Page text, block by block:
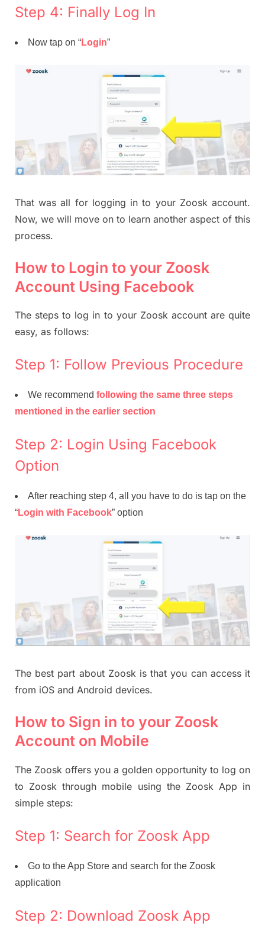
Step 4: Finally Log In
Now tap on “Login”
That was all for logging in to your Zoosk account.
Now, we will move on to learn another aspect of this
process.
How to Login to your Zoosk
Account Using Facebook
The steps to log in to your Zoosk account are quite
easy, as follows:
Step 1: Follow Previous Procedure
We recommend following the same three steps
mentioned in the earlier section
Step 2: Login Using Facebook
Option
After reaching step 4, all you have to do is tap on the
“Login with Facebook” option
The best part about Zoosk is that you can access it
from iOS and Android devices.
How to Sign in to your Zoosk
Account on Mobile
The Zoosk offers you a golden opportunity to log on
to Zoosk through mobile using the Zoosk App in
simple steps:
Step 1: Search for Zoosk App
Go to the App Store and search for the Zoosk
application
Step 2: Download Zoosk App